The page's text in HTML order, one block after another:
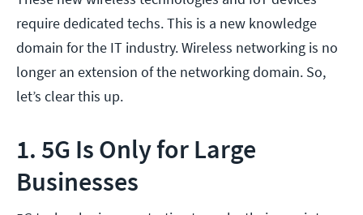
require dedicated techs. This is a new knowledge
domain for the IT industry. Wireless networking is no
longer an extension of the networking domain. So,
let’s clear this up.
1. 5G Is Only for Large
Businesses